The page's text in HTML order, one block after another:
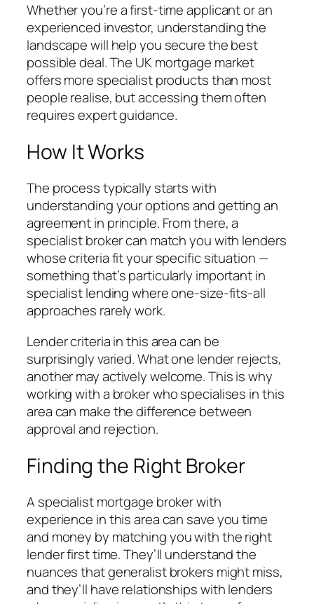
Whether you’re a first-time applicant or an
experienced investor, understanding the
landscape will help you secure the best
possible deal. The UK mortgage market
offers more specialist products than most
people realise, but accessing them often
requires expert guidance.
How It Works
The process typically starts with
understanding your options and getting an
agreement in principle. From there, a
specialist broker can match you with lenders
whose criteria fit your specific situation —
something that’s particularly important in
specialist lending where one-size-fits-all
approaches rarely work.
Lender criteria in this area can be
surprisingly varied. What one lender rejects,
another may actively welcome. This is why
working with a broker who specialises in this
area can make the difference between
approval and rejection.
Finding the Right Broker
A specialist mortgage broker with
experience in this area can save you time
and money by matching you with the right
lender first time. They’ll understand the
nuances that generalist brokers might miss,
and they’ll have relationships with lenders